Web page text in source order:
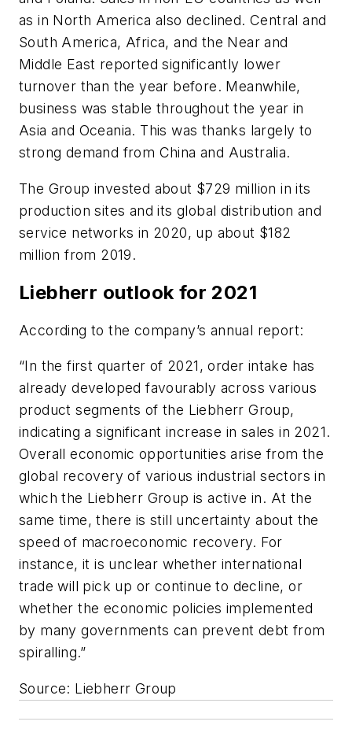
as in North America also declined. Central and
South America, Africa, and the Near and
Middle East reported significantly lower
turnover than the year before. Meanwhile,
business was stable throughout the year in
Asia and Oceania. This was thanks largely to
strong demand from China and Australia.
The Group invested about $729 million in its
production sites and its global distribution and
service networks in 2020, up about $182
million from 2019.
Liebherr outlook for 2021
According to the company’s annual report:
“In the first quarter of 2021, order intake has
already developed favourably across various
product segments of the Liebherr Group,
indicating a significant increase in sales in 2021.
Overall economic opportunities arise from the
global recovery of various industrial sectors in
which the Liebherr Group is active in. At the
same time, there is still uncertainty about the
speed of macroeconomic recovery. For
instance, it is unclear whether international
trade will pick up or continue to decline, or
whether the economic policies implemented
by many governments can prevent debt from
spiralling.”
Source: Liebherr Group